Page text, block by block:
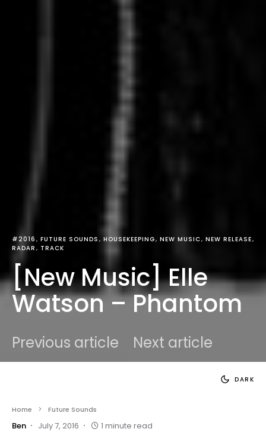
#2016 FUTURE SOUNDS HOUSEKEEPING NEW MUSIC NEW RELEASE
RADAR
TRACK
[New Music] Elle
Watson – Phantom
Previous article Next article
Home Future Sounds
Ben July 7, 2016 1 minute read
DARK